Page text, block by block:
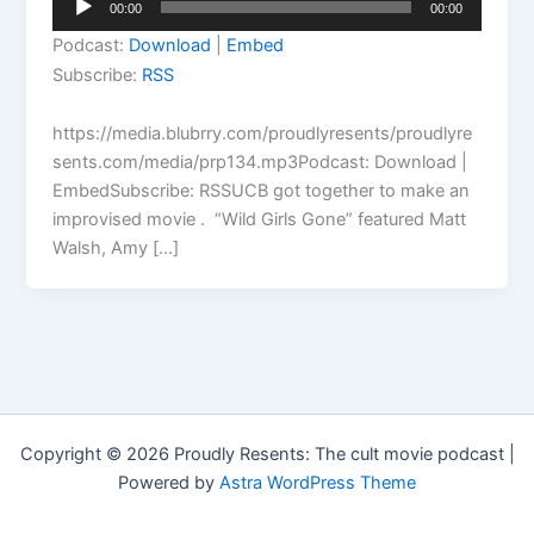
00:00 00:00
Podcast: Download
Embed
Subscribe: RSS
https://media.blubrry.com/proudlyresents/proudlyre
sents.com/media/prp134.mp3Podcast: Download |
EmbedSubscribe: RSSUCB got together to make an
improvised movie . “Wild Girls Gone” featured Matt
Walsh, Amy […]
Copyright © 2026 Proudly Resents: The cult movie podcast |
Powered by Astra WordPress Theme